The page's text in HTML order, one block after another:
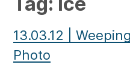
13.03.12 |
Photo